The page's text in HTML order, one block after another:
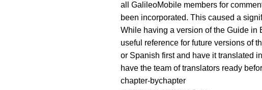
all GalileoMobile members for
been incorporated. This caused a
While having a version of the Guide in
useful reference for future versions of
or Spanish first and have it translated
have the team of translators ready
chapter-bychapter